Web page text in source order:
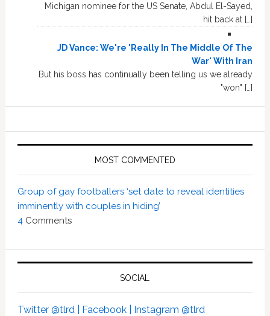
Michigan nominee for the US Senate, Abdul El-Sayed,
hit back at […]
JD Vance: We're 'Really In The Middle Of The
War' With Iran
But his boss has continually been telling us we already
"won" […]
MOST COMMENTED
Group of gay footballers ‘set date to reveal identities
imminently with couples in hiding’
4 Comments
SOCIAL
Twitter @tlrd | Facebook | Instagram @tlrd